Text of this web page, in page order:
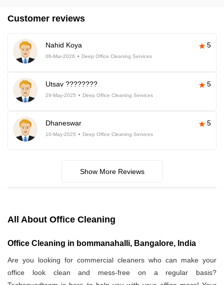
Customer reviews
Nahid Koya 5
06-Mar-2026 Deep Office Cleaning Services
Utsav ???????? 5
29-May-2025 Deep Office Cleaning Services
Dhaneswar 5
10-May-2025 Deep Office Cleaning Services
Show More Reviews
All About Office Cleaning
Office Cleaning in bommanahalli, Bangalore, India
Are you looking for commercial cleaners who can make your
office look clean and mess-free on a regular basis?